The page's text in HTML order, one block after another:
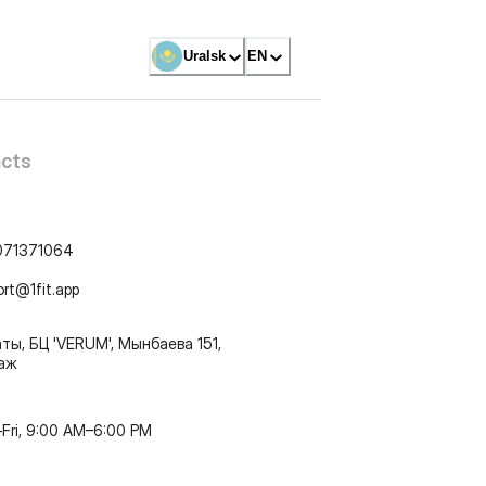
Uralsk EN
БЦ 'VERUM', Мынбаева 151,
9:00 AM–6:00 PM